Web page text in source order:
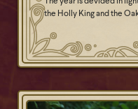
the Holly King and the